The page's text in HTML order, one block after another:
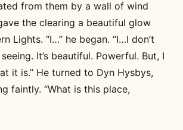
from them by a wall of wind
the clearing a beautiful glow
Lights. “I…” he began. “I…I don’t
It’s beautiful. Powerful. But, I
it is.” He turned to Dyn Hysbys,
faintly. “What is this place,